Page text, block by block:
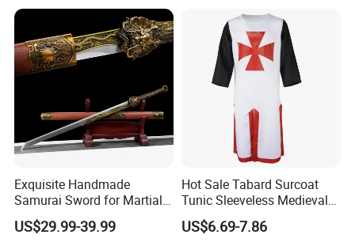
Yiwu China, the company has more than 100
salesman and over 18years' trading experience, We
have three 6000sqm showrooms in Yiwu,
Ningbo&Shantou, displaying more than 50,000 items
directly from over 8,000 factories. Our customers are
form more than 118 countries, many of them are from
chain stores and supermarket.
Exquisite Handmade
Samurai Sword for Martial
Arts Enthusiasts
US$29.99-39.99
Hot Sale Tabard Surcoat
Tunic Sleeveless Medieval
Warriors Templar Knights
Crusader Costume
US$6.69-7.86